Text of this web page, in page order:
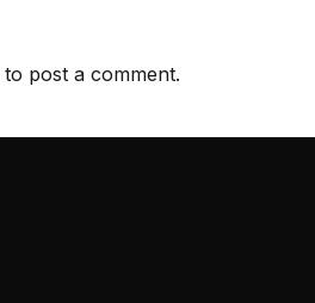
to post a comment.